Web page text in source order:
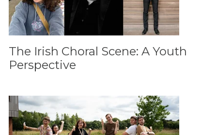
The Irish Choral Scene: A Youth
Perspective